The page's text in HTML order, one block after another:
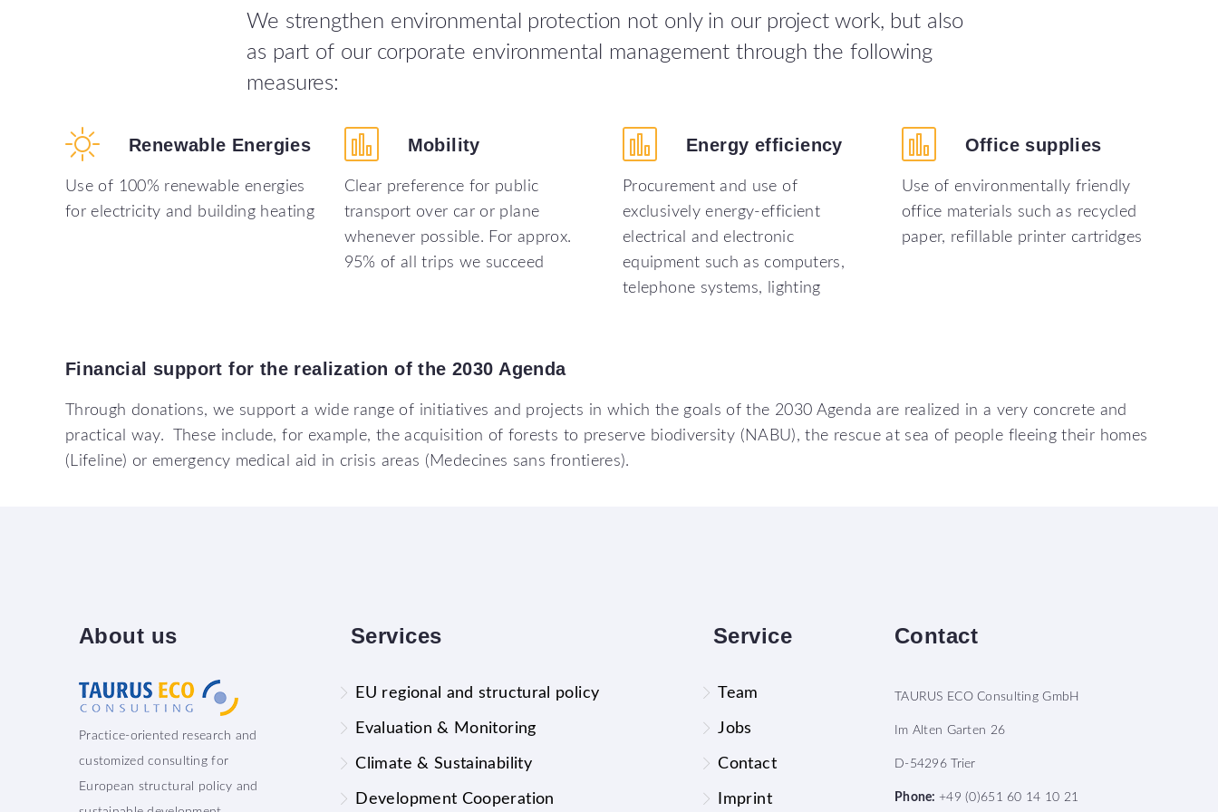
We strengthen environmental protection not only in our project work, but also
as part of our corporate environmental management through the following
measures:
Renewable Energies
Use of 100% renewable energies
for electricity and building heating
Mobility
Clear preference for public
transport over car or plane
whenever possible. For approx.
95% of all trips we succeed
Energy efficiency
Procurement and use of
exclusively energy-efficient
electrical and electronic
equipment such as computers,
telephone systems, lighting
Office supplies
Use of environmentally friendly
office materials such as recycled
paper, refillable printer cartridges
Financial support for the realization of the 2030 Agenda
Through donations, we support a wide range of initiatives and projects in which the goals of the 2030 Agenda are realized in a very concrete and
practical way. These include, for example, the acquisition of forests to preserve biodiversity (NABU), the rescue at sea of people fleeing their homes
(Lifeline) or emergency medical aid in crisis areas (Medecines sans frontieres).
About us
Practice-oriented research and
customized consulting for
European structural policy and
Services
EU regional and structural policy
Evaluation & Monitoring
Climate & Sustainability
Development Cooperation
Service
Team
Jobs
Contact
Imprint
Contact
TAURUS ECO Consulting GmbH
Im Alten Garten 26
D-54296 Trier
Phone: +49 (0)651 60 14 10 21